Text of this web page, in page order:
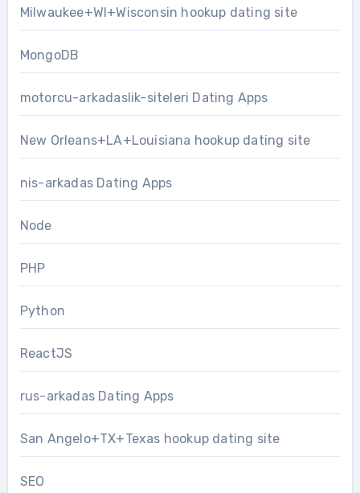
Milwaukee+WI+Wisconsin hookup dating site
MongoDB
motorcu-arkadaslik-siteleri Dating Apps
New Orleans+LA+Louisiana hookup dating site
nis-arkadas Dating Apps
Node
PHP
Python
ReactJS
rus-arkadas Dating Apps
San Angelo+TX+Texas hookup dating site
SEO